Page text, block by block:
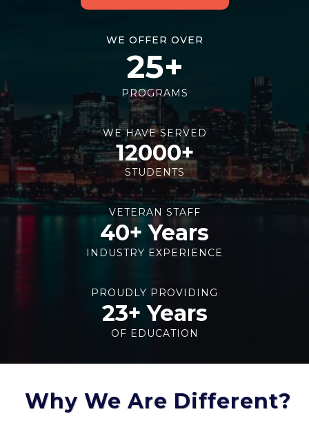
WE OFFER OVER
25+
PROGRAMS
WE HAVE SERVED
12000+
STUDENTS
VETERAN STAFF
40+ Years
INDUSTRY EXPERIENCE
PROUDLY PROVIDING
23+ Years
OF EDUCATION
Why We Are Different?